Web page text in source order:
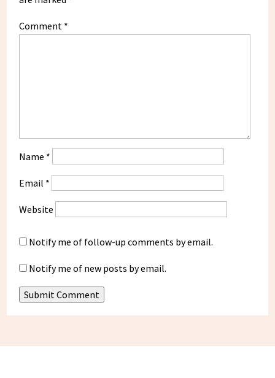
Comment *
Name *
Email *
Website
Notify me of follow-up comments by email.
Notify me of new posts by email.
Submit Comment